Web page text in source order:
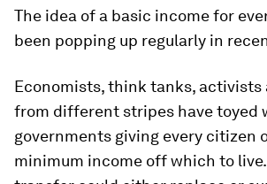
The idea of a basic income for
been popping up regularly in
Economists, think tanks,
from different stripes have toyed
governments giving every citizen
minimum income off which to